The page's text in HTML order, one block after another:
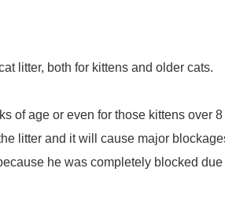
litter, both for kittens and older cats.
of age or even for those kittens over
litter and it will cause major
he was completely blocked